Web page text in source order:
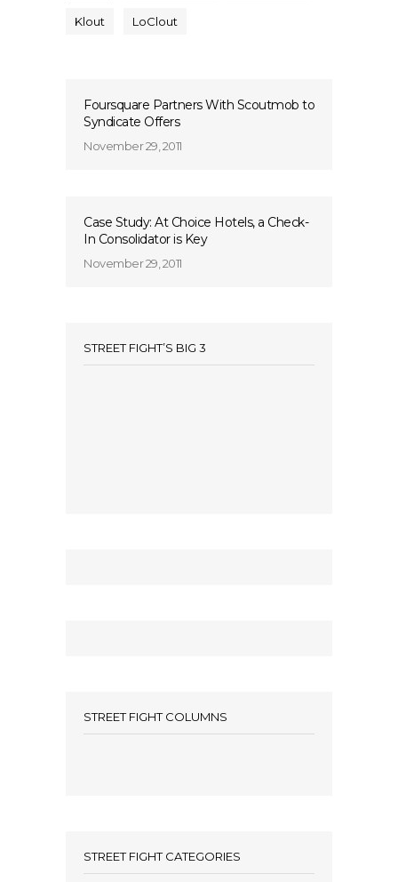
Klout LoClout
Foursquare Partners With Scoutmob to
Syndicate Offers
November 29, 2011
Case Study: At Choice Hotels, a Check-
In Consolidator is Key
November 29, 2011
STREET FIGHT’S BIG 3
STREET FIGHT COLUMNS
STREET FIGHT CATEGORIES